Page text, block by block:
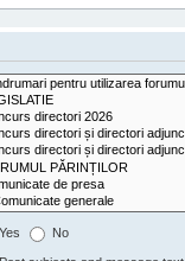
Yes No